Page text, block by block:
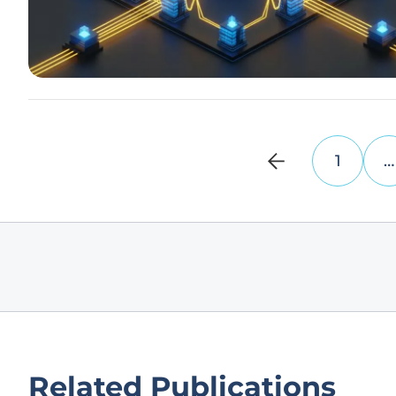
1 …
Related Publications